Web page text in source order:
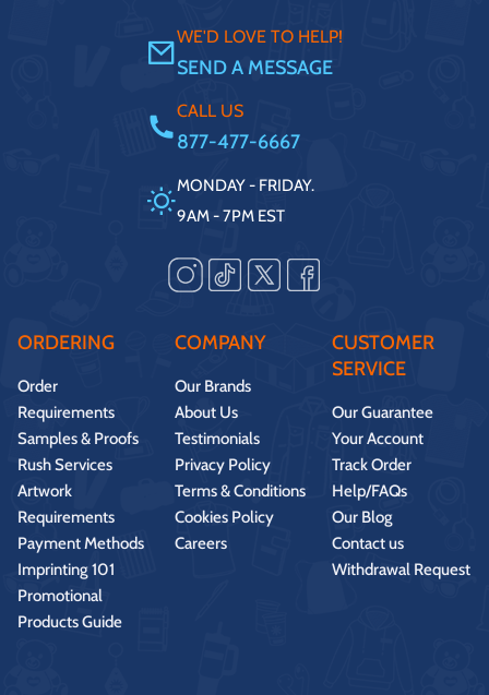
WE'D LOVE TO HELP!
SEND A MESSAGE
CALL US
877-477-6667
MONDAY - FRIDAY.
9AM - 7PM EST
ORDERING
Order
Requirements
Samples & Proofs
Rush Services
Artwork
Requirements
Payment Methods
Imprinting 101
Promotional
Products Guide
COMPANY
Our Brands
About Us
Testimonials
Privacy Policy
Terms & Conditions
Cookies Policy
Careers
CUSTOMER
SERVICE
Our Guarantee
Your Account
Track Order
Help/FAQs
Our Blog
Contact us
Withdrawal Request